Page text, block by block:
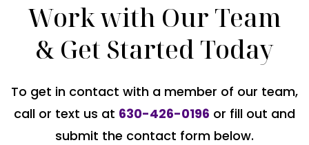
Work with Our Team
& Get Started Today
To get in contact with a member of our team,
call or text us at 630-426-0196 or fill out and
submit the contact form below.